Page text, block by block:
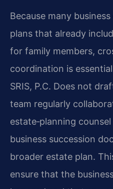
Because many
plans that already
for family members,
coordination is
SRIS, P.C. Does not
team regularly
estate‑planning
business succession
broader estate plan.
ensure that the